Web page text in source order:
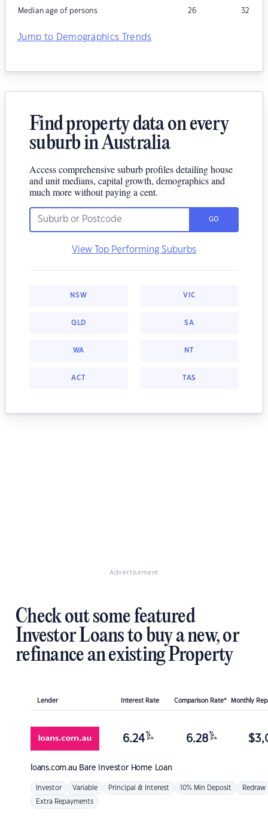
Median age of persons 26 32
Jump to Demographics Trends
Find property data on every
suburb in Australia
Access comprehensive suburb profiles detailing house
and unit medians, capital growth, demographics and
much more without paying a cent.
GO
View Top Performing Suburbs
NSW VIC
QLD SA
WA NT
ACT TAS
Advertisement
Check out some featured
Investor Loans to buy a new, or
refinance an existing Property
Lender Interest Rate Comparison Rate* Monthly
loans.com.au Bare Investor Home Loan
6.24 %
p.a. 6.28 %
p.a. $
Investor Variable Principal & Interest 10% Min Deposit Redraw
Extra Repayments